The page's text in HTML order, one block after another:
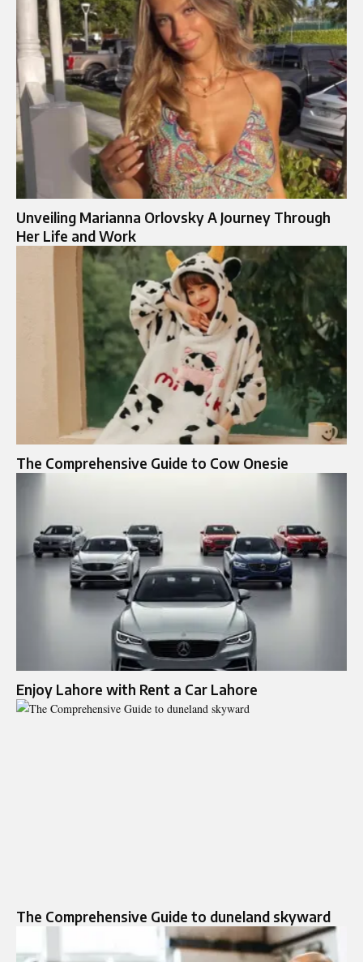
Unveiling Marianna Orlovsky A Journey Through
Her Life and Work
The Comprehensive Guide to Cow Onesie
Enjoy Lahore with Rent a Car Lahore
The Comprehensive Guide to duneland skyward